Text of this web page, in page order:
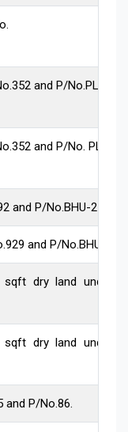
and P/No.PLN-
and P/No. PLN-
and P/No.BHU-2589.
and P/No.BHU-
dry land under
dry land under
and P/No.86.